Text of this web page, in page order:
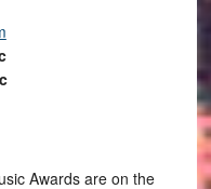
Awards are on the